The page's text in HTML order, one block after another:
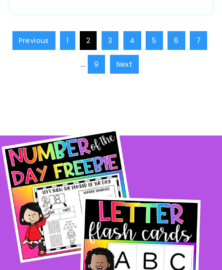
Previous 1 2 3 4 5 6 7
… 9 Next